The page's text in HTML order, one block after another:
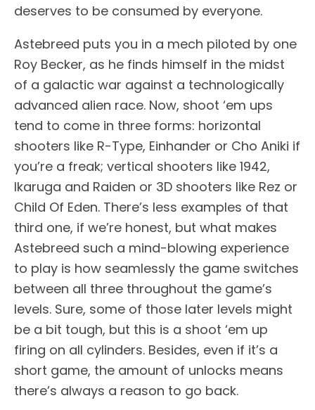
deserves to be consumed by everyone.
Astebreed puts you in a mech piloted by one
Roy Becker, as he finds himself in the midst
of a galactic war against a technologically
advanced alien race. Now, shoot ‘em ups
tend to come in three forms: horizontal
shooters like R-Type, Einhander or Cho Aniki if
you’re a freak; vertical shooters like 1942,
Ikaruga and Raiden or 3D shooters like Rez or
Child Of Eden. There’s less examples of that
third one, if we’re honest, but what makes
Astebreed such a mind-blowing experience
to play is how seamlessly the game switches
between all three throughout the game’s
levels. Sure, some of those later levels might
be a bit tough, but this is a shoot ‘em up
firing on all cylinders. Besides, even if it’s a
short game, the amount of unlocks means
there’s always a reason to go back.